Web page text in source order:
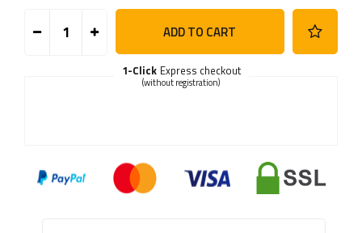
ADD TO CART
Express checkout
1-Click
(without registration)